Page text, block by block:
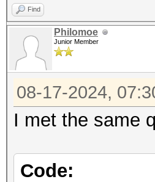
Find
Philomoe
Junior Member
08-17-2024,
I met the same
Code: